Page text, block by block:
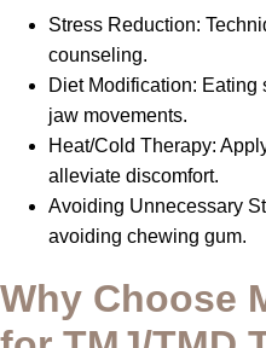
Stress Reduction:
counseling.
Diet Modification: Eating
jaw movements.
Heat/Cold Therapy:
alleviate discomfort.
Avoiding Unnecessary
avoiding chewing gum.
Why Choose